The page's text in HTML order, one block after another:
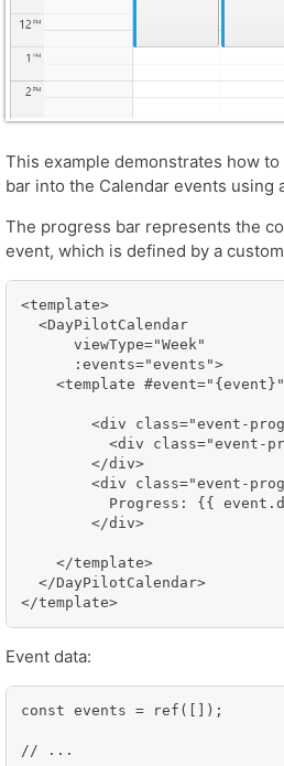
This example demonstrates how
bar into the Calendar events using
The progress bar represents the
event, which is defined by a custom
<template>
  <DayPilotCalendar
      viewType="Week"
      :events="events">
<template
<div class="event-
<div class="event-
        </div>
<div class="event-
Progress: {{
        </div>
    </template>
  </DayPilotCalendar>
</template>
Event data:
const events = ref([]);
// ...